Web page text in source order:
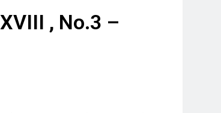
, No.3 –